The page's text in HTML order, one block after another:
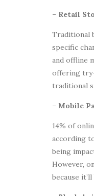
– Retail
Traditional
specific
and offline
offering
traditional
– Mobile
14% of
according
being
However,
because